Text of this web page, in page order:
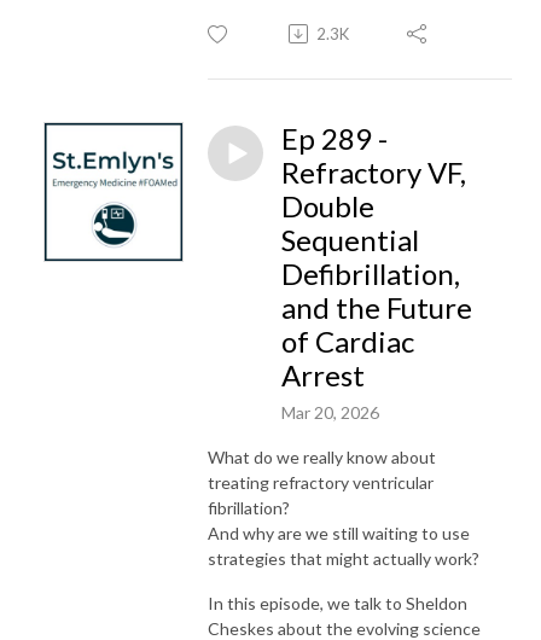
2.3K
Ep 289 -
Refractory VF,
Double
Sequential
Defibrillation,
and the Future
of Cardiac
Arrest
Mar 20, 2026
What do we really know about
treating refractory ventricular
fibrillation?
And why are we still waiting to use
strategies that might actually work?
In this episode, we talk to Sheldon
Cheskes about the evolving science